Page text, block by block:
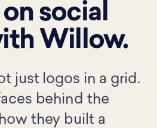
social
Willow.
just logos in a grid.
behind the
they built a